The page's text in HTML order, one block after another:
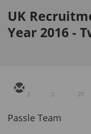
UK
Year 2016 -
2 2 27
Passle Team